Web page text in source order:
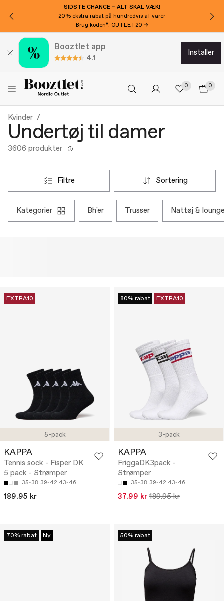
SIDSTE CHANCE – ALT SKAL VÆK!
20% ekstra rabat på hundredvis af varer
Brug koden*: OUTLET20 →
Booztlet app
4.1
installer
0 0
Kvinder
Undertøj til damer
3606 produkter
filtre sortering
kategorier bh'er trusser nattøj &
5-pack
EXTRA10
KAPPA
Tennis sock - Fisper DK
5 pack - Strømper
35-38 39-42 43-46
189.95 kr
3-pack
80% rabat EXTRA10
KAPPA
FriggaDK3pack -
Strømper
35-38 39-42 43-46
37.99 kr 189.95 kr
70% rabat Ny 50% rabat